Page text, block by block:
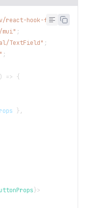
react-hook-form";
mui" ;
TextField" ;
;
) => {
} ,
}>